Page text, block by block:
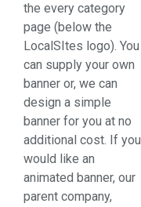
the every category
page (below the
LocalSItes logo). You
can supply your own
banner or, we can
design a simple
banner for you at no
additional cost. If you
would like an
animated banner, our
parent company,